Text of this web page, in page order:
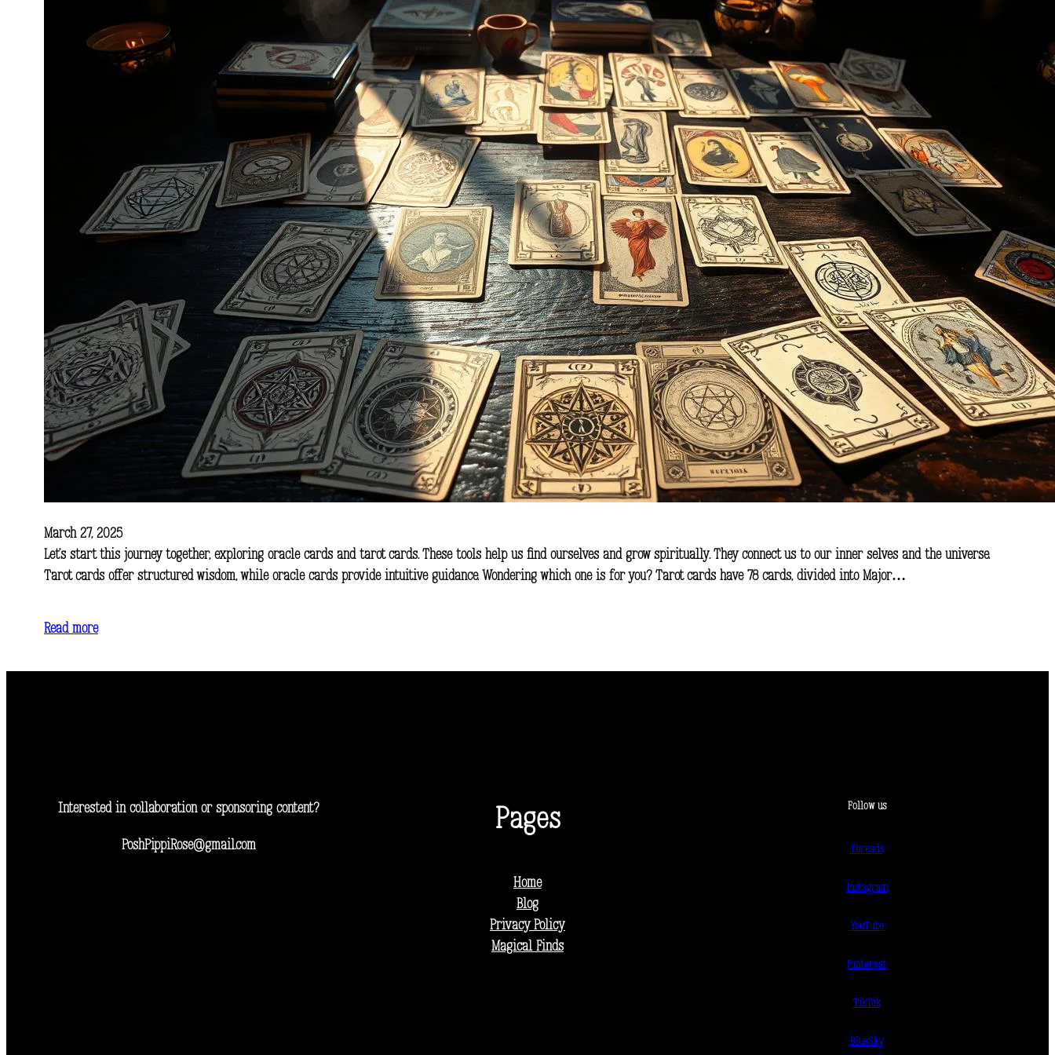
March 27, 2025
Let’s start this journey together, exploring oracle cards and tarot cards. These tools help us find ourselves and grow spiritually. They connect us to our inner selves and the universe.
Tarot cards offer structured wisdom, while oracle cards provide intuitive guidance. Wondering which one is for you? Tarot cards have 78 cards, divided into Major…
Read more
Interested in collaboration or sponsoring content?
PoshPippiRose@gmail.com
Pages
Home
Blog
Privacy Policy
Magical Finds
Follow us
Threads
Instagram
YouTube
Pinterest
TikTok
BlueSky